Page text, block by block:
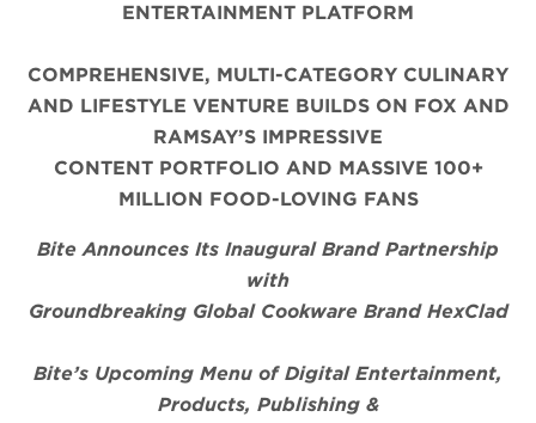
ENTERTAINMENT PLATFORM
COMPREHENSIVE, MULTI-CATEGORY CULINARY
AND LIFESTYLE VENTURE BUILDS ON FOX AND
RAMSAY’S IMPRESSIVE
CONTENT PORTFOLIO AND MASSIVE 100+
MILLION FOOD-LOVING FANS
Bite Announces Its Inaugural Brand Partnership
with
Groundbreaking Global Cookware Brand HexClad
Bite’s Upcoming Menu of Digital Entertainment,
Products, Publishing &